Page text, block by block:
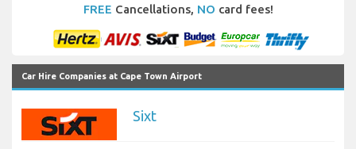
FREE Cancellations, NO card fees!
Car Hire Companies at Cape Town Airport
Sixt